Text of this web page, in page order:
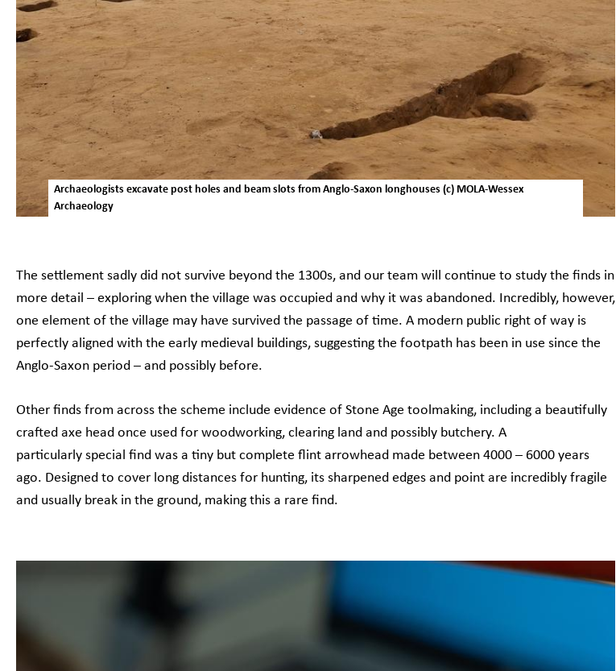
Archaeologists excavate post holes and beam slots from Anglo-Saxon longhouses (c) MOLA-Wessex
Archaeology
The settlement sadly did not survive beyond the 1300s, and our team will continue to study the finds in
more detail – exploring when the village was occupied and why it was abandoned. Incredibly, however,
one element of the village may have survived the passage of time. A modern public right of way is
perfectly aligned with the early medieval buildings, suggesting the footpath has been in use since the
Anglo-Saxon period – and possibly before.
Other finds from across the scheme include evidence of Stone Age toolmaking, including a beautifully
crafted axe head once used for woodworking, clearing land and possibly butchery. A
particularly special find was a tiny but complete flint arrowhead made between 4000 – 6000 years
ago. Designed to cover long distances for hunting, its sharpened edges and point are incredibly fragile
and usually break in the ground, making this a rare find.